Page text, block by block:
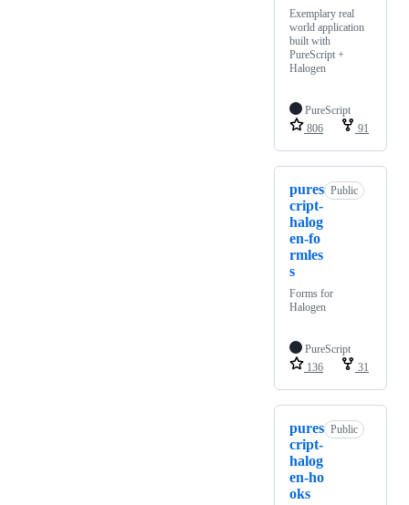
Exemplary real
world application
built with
PureScript +
Halogen
PureScript
806
91
pures
cript-
halog
en-fo
rmles
s
Public
Forms for
Halogen
PureScript
136
31
pures
cript-
halog
en-ho
oks
Public